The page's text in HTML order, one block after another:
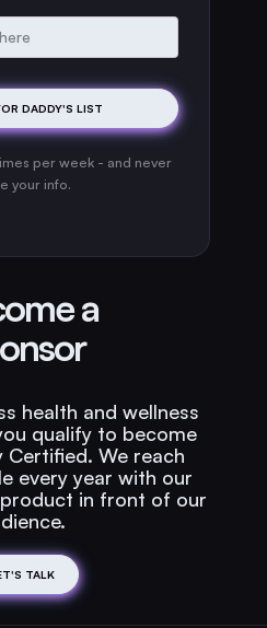
per week - and never
your info.
a
health and wellness
qualify to become
Certified. We reach
every year with our
in front of our
TALK